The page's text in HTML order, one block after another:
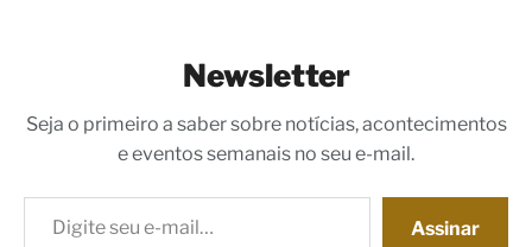
Newsletter
Seja o primeiro a saber sobre notícias, acontecimentos
e eventos semanais no seu e-mail.
Digite seu e-mail…
Assinar